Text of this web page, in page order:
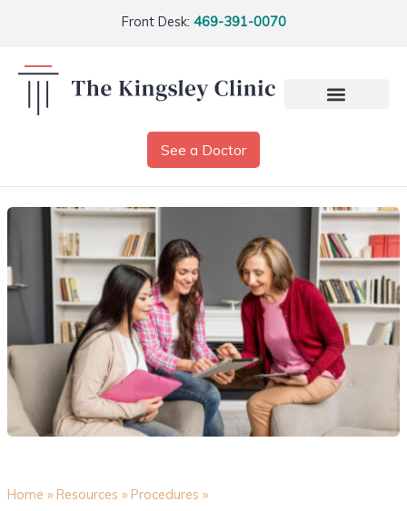
Front Desk: 469-391-0070
See a Doctor
Home » Resources » Procedures »